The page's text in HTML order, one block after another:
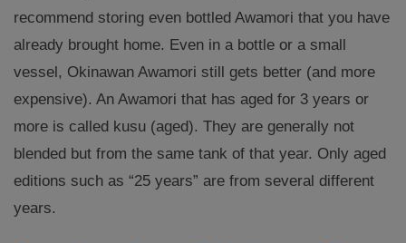
recommend storing even bottled Awamori that you have
already brought home. Even in a bottle or a small
vessel, Okinawan Awamori still gets better (and more
expensive). An Awamori that has aged for 3 years or
more is called kusu (aged). They are generally not
blended but from the same tank of that year. Only aged
editions such as “25 years” are from several different
years.